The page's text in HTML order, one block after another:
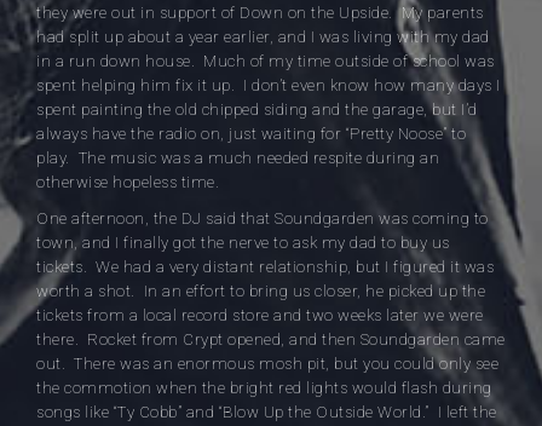
they were out in support of Down on the Upside. My parents
had split up about a year earlier, and I was living with my dad
in a run down house. Much of my time outside of school was
spent helping him fix it up. I don’t even know how many days I
spent painting the old chipped siding and the garage, but I’d
always have the radio on, just waiting for “Pretty Noose” to
play. The music was a much needed respite during an
otherwise hopeless time.
One afternoon, the DJ said that Soundgarden was coming to
town, and I finally got the nerve to ask my dad to buy us
tickets. We had a very distant relationship, but I figured it was
worth a shot. In an effort to bring us closer, he picked up the
tickets from a local record store and two weeks later we were
there. Rocket from Crypt opened, and then Soundgarden came
out. There was an enormous mosh pit, but you could only see
the commotion when the bright red lights would flash during
songs like “Ty Cobb” and “Blow Up the Outside World.” I left the